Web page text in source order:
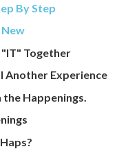
By Step
Together
Another Experience
Happenings.